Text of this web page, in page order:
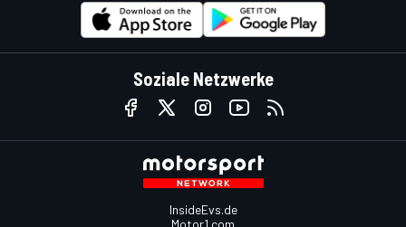
Soziale Netzwerke
InsideEvs.de
Motor1.com